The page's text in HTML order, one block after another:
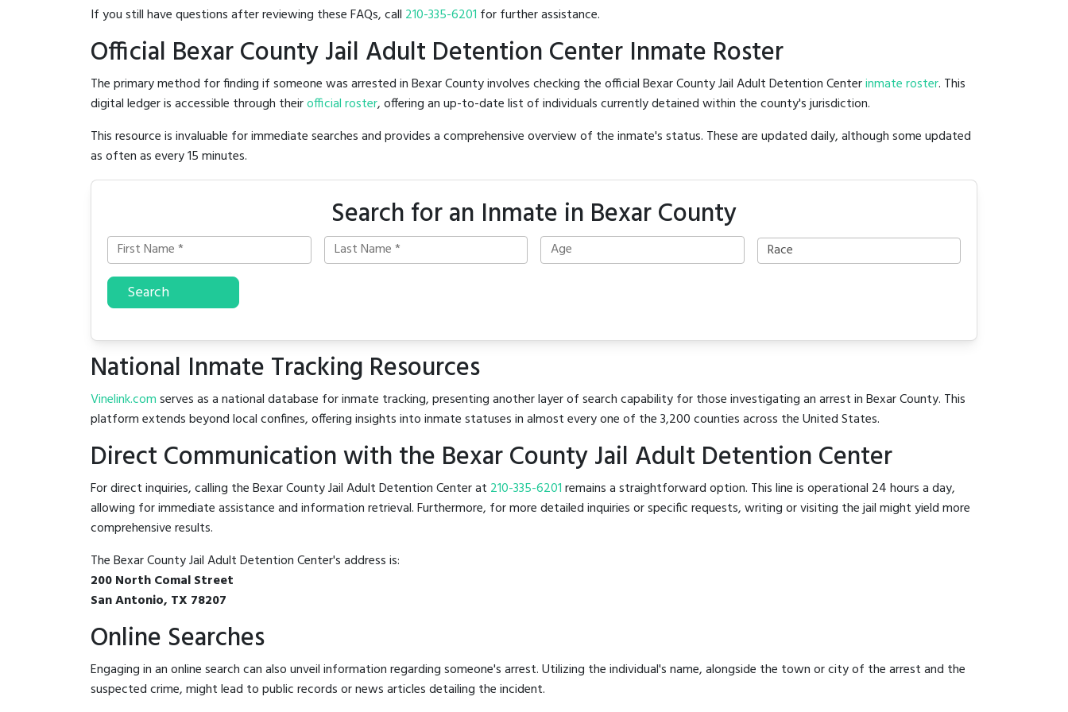
If you still have questions after reviewing these FAQs, call 210-335-6201 for further assistance.
Official Bexar County Jail Adult Detention Center Inmate Roster
The primary method for finding if someone was arrested in Bexar County involves checking the official Bexar County Jail Adult Detention Centerinmate roster. This
digital ledger is accessible through theirofficial roster, offering an up-to-date list of individuals currently detained within the county's jurisdiction.
This resource is invaluable for immediate searches and provides a comprehensive overview of the inmate's status. These are updated daily, although some updated
as often as every 15 minutes.
Search for an Inmate in Bexar County
Search
National Inmate Tracking Resources
Vinelink.comserves as a national database for inmate tracking, presenting another layer of search capability for those investigating an arrest in Bexar County. This
platform extends beyond local confines, offering insights into inmate statuses in almost every one of the 3,200 counties across the United States.
Direct Communication with the Bexar County Jail Adult Detention Center
For direct inquiries, calling the Bexar County Jail Adult Detention Center at 210-335-6201remains a straightforward option. This line is operational 24 hours a day,
allowing for immediate assistance and information retrieval. Furthermore, for more detailed inquiries or specific requests, writing or visiting the jail might yield more
comprehensive results.
The Bexar County Jail Adult Detention Center's address is:
200 North Comal Street
San Antonio, TX 78207
Online Searches
Engaging in an online search can also unveil information regarding someone's arrest. Utilizing the individual's name, alongside the town or city of the arrest and the
suspected crime, might lead to public records or news articles detailing the incident.